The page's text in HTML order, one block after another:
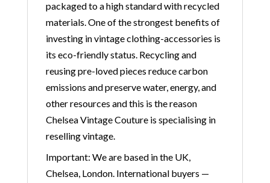
packaged to a high standard with recycled
materials. One of the strongest benefits of
investing in vintage clothing-accessories is
its eco-friendly status. Recycling and
reusing pre-loved pieces reduce carbon
emissions and preserve water, energy, and
other resources and this is the reason
Chelsea Vintage Couture is specialising in
reselling vintage.
Important: We are based in the UK,
Chelsea, London. International buyers —